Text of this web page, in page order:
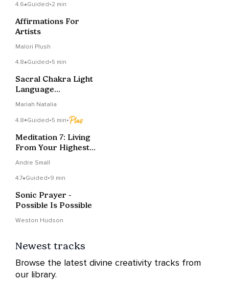
4.6 Guided•2 min
Affirmations For
Artists
Malori Plush
4.8 Guided•5 min
Sacral Chakra Light
Language
Mariah Natalia
4.8 Guided•5 min•
Meditation 7: Living
From Your Highest
Andre Small
4.7 Guided•9 min
Sonic Prayer -
Possible Is Possible
Weston Hudson
Newest tracks
Browse the latest divine creativity tracks from
our library.